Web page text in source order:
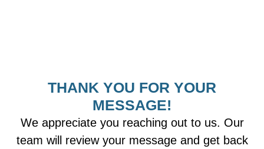
THANK YOU FOR YOUR
MESSAGE!
We appreciate you reaching out to us. Our
team will review your message and get back